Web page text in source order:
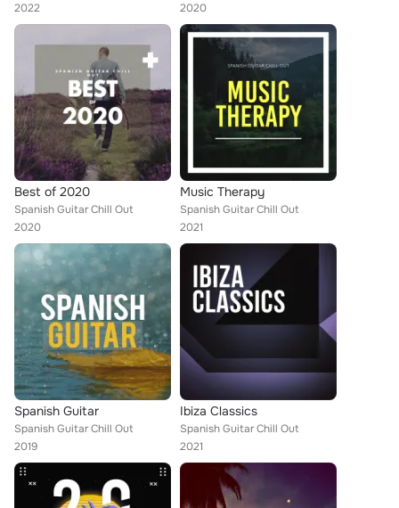
2022
2020
Best of 2020
Spanish Guitar Chill Out
2020
Music Therapy
Spanish Guitar Chill Out
2021
Spanish Guitar
Spanish Guitar Chill Out
2019
Ibiza Classics
Spanish Guitar Chill Out
2021